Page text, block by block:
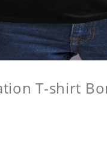
T-shirt